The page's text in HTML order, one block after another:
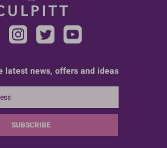
latest news, offers and ideas
SUBSCRIBE